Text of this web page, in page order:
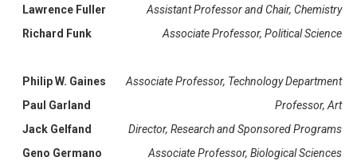
Lawrence Fuller
Assistant Professor and Chair, Chemistry
Richard Funk
Associate Professor, Political Science
Philip W. Gaines
Associate Professor, Technology Department
Paul Garland
Professor, Art
Jack Gelfand
Director, Research and Sponsored Programs
Geno Germano
Associate Professor, Biological Sciences